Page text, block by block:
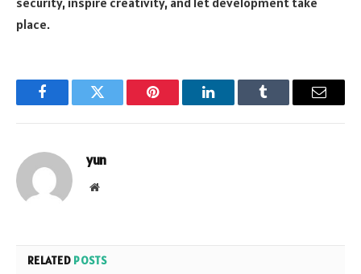
place.
FacebookTwitter Pinterest LinkedInTumblr Email
yun
Website
RELATED POSTS